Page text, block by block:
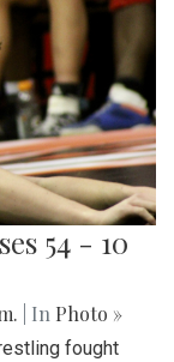
54 - 10
| In Photo »
fought